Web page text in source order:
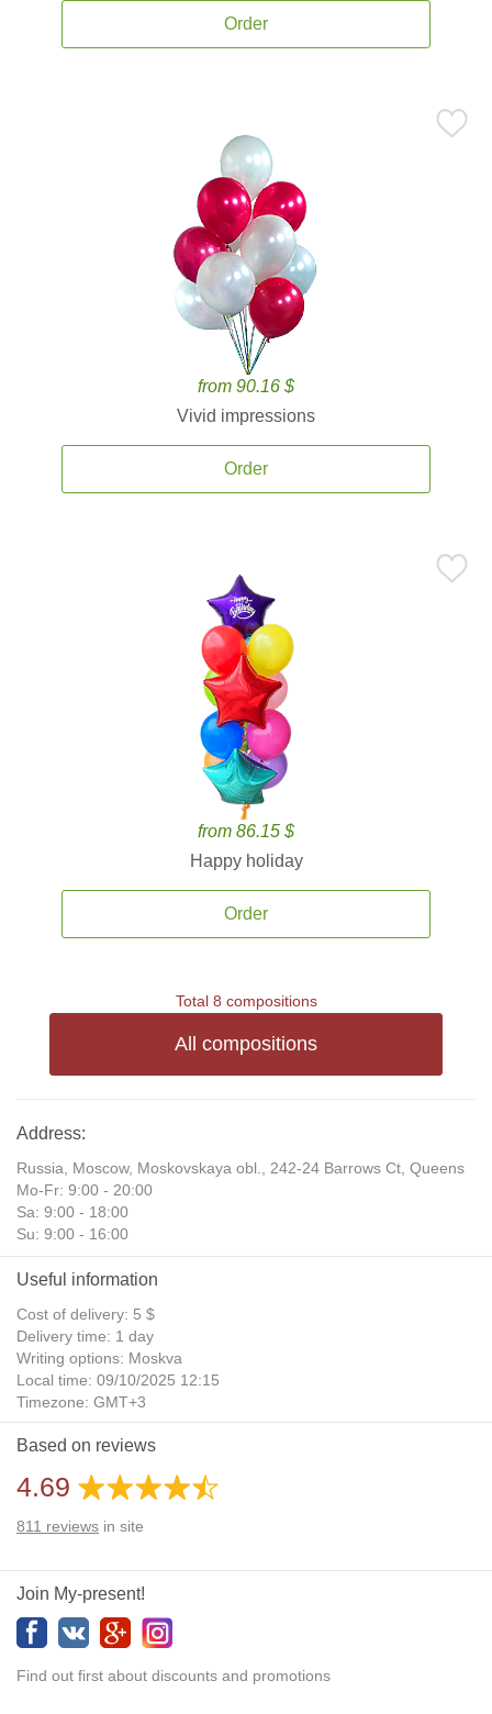
Order
from 90.16 $
Vivid impressions
Order
from 86.15 $
Happy holiday
Order
Total 8 compositions
All compositions
Address:
Russia, Moscow, Moskovskaya obl., 242-24 Barrows Ct, Queens
Mo-Fr: 9:00 - 20:00
Sa: 9:00 - 18:00
Su: 9:00 - 16:00
Useful information
Cost of delivery: 5 $
Delivery time: 1 day
Writing options: Moskva
Local time: 09/10/2025 12:15
Timezone: GMT+3
Daylight Saving Time: No
Additional gifts: Yes
Based on reviews
4.69
811 reviews in site
Join My-present!
Find out first about discounts and promotions